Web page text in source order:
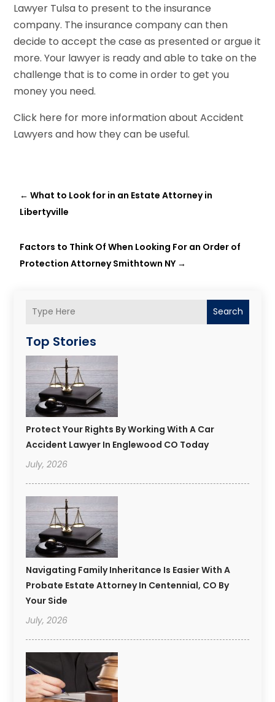
Search
Top Stories
Protect Your Rights By Working With A Car
Accident Lawyer In Englewood CO Today
July, 2026
Navigating Family Inheritance Is Easier With A
Probate Estate Attorney In Centennial, CO By
Your Side
July, 2026
Lawyer Tulsa to present to the insurance
company. The insurance company can then
decide to accept the case as presented or argue it
more. Your lawyer is ready and able to take on the
challenge that is to come in order to get you
money you need.
Click here for more information about Accident
Lawyers and how they can be useful.
←What to Look for in an Estate Attorney in
Libertyville
Factors to Think Of When Looking For an Order of
Protection Attorney Smithtown NY →